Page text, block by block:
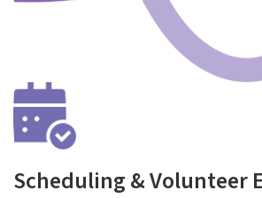
Scheduling & Volunteer